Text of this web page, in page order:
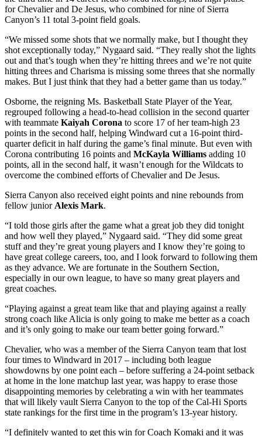
for Chevalier and De Jesus, who combined for nine of Sierra
Canyon’s 11 total 3-point field goals.
“We missed some shots that we normally make, but I thought they
shot exceptionally today,” Nygaard said. “They really shot the lights
out and that’s tough when they’re hitting threes and we’re not quite
hitting threes and Charisma is missing some threes that she normally
makes. But I just think that they had a better game than us today.”
Osborne, the reigning Ms. Basketball State Player of the Year,
regrouped following a head-to-head collision in the second quarter
with teammate Kaiyah Corona to score 17 of her team-high 23
points in the second half, helping Windward cut a 16-point third-
quarter deficit in half during the game’s final minute. But even with
Corona contributing 16 points and McKayla Williams adding 10
points, all in the second half, it wasn’t enough for the Wildcats to
overcome the combined efforts of Chevalier and De Jesus.
Sierra Canyon also received eight points and nine rebounds from
fellow junior Alexis Mark.
“I told those girls after the game what a great job they did tonight
and how well they played,” Nygaard said. “They did some great
stuff and they’re great young players and I know they’re going to
have great college careers, too, and I look forward to following them
as they advance. We are fortunate in the Southern Section,
especially in our own league, to have so many great players and
great coaches.
“Playing against a great team like that and playing against a really
strong coach like Alicia is only going to make me better as a coach
and it’s only going to make our team better going forward.”
Chevalier, who was a member of the Sierra Canyon team that lost
four times to Windward in 2017 – including both league
showdowns by one point each – before suffering a 24-point setback
at home in the lone matchup last year, was happy to erase those
disappointing memories by celebrating a win with her teammates
that will likely vault Sierra Canyon to the top of the Cal-Hi Sports
state rankings for the first time in the program’s 13-year history.
“I definitely wanted to get this win for Coach Komaki and it was